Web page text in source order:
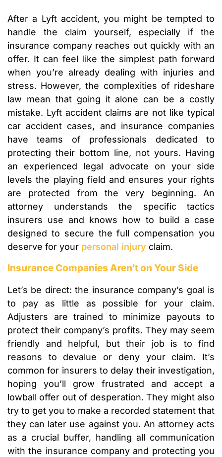
After a Lyft accident, you might be tempted to
handle the claim yourself, especially if the
insurance company reaches out quickly with an
offer. It can feel like the simplest path forward
when you’re already dealing with injuries and
stress. However, the complexities of rideshare
law mean that going it alone can be a costly
mistake. Lyft accident claims are not like typical
car accident cases, and insurance companies
have teams of professionals dedicated to
protecting their bottom line, not yours. Having
an experienced legal advocate on your side
levels the playing field and ensures your rights
are protected from the very beginning. An
attorney understands the specific tactics
insurers use and knows how to build a case
designed to secure the full compensation you
deserve for your personal injury claim.
Insurance Companies Aren’t on Your Side
Let’s be direct: the insurance company’s goal is
to pay as little as possible for your claim.
Adjusters are trained to minimize payouts to
protect their company’s profits. They may seem
friendly and helpful, but their job is to find
reasons to devalue or deny your claim. It’s
common for insurers to delay their investigation,
hoping you’ll grow frustrated and accept a
lowball offer out of desperation. They might also
try to get you to make a recorded statement that
they can later use against you. An attorney acts
as a crucial buffer, handling all communication
with the insurance company and protecting you